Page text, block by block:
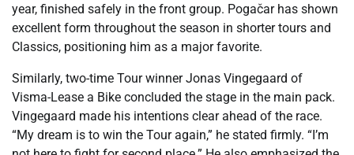
year, finished safely in the front group. Pogačar has shown
excellent form throughout the season in shorter tours and
Classics, positioning him as a major favorite.
Similarly, two-time Tour winner Jonas Vingegaard of
Visma-Lease a Bike concluded the stage in the main pack.
Vingegaard made his intentions clear ahead of the race.
“My dream is to win the Tour again,” he stated firmly. “I’m